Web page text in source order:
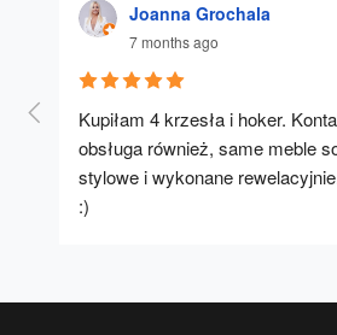
Joanna Grochala
7 months ago
Kupiłam 4 krzesła i hoker.
obsługa również, same meble
stylowe i wykonane
:)